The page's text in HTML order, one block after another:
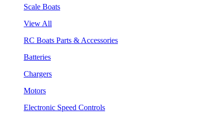
Scale Boats
View All
RC Boats Parts & Accessories
Batteries
Chargers
Motors
Electronic Speed Controls